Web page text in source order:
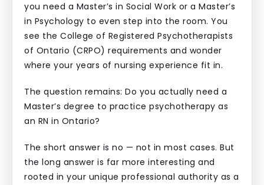
you need a Master’s in Social Work or a Master’s
in Psychology to even step into the room. You
see the College of Registered Psychotherapists
of Ontario (CRPO) requirements and wonder
where your years of nursing experience fit in.
The question remains: Do you actually need a
Master’s degree to practice psychotherapy as
an RN in Ontario?
The short answer is no — not in most cases. But
the long answer is far more interesting and
rooted in your unique professional authority as a